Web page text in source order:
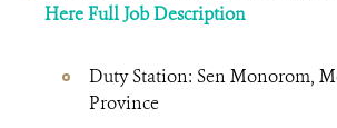
Here Full Job Description
Duty Station: Sen Monorom,
Province